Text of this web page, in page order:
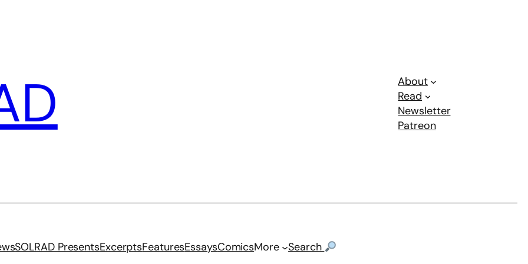
About
Read
Newsletter
Patreon
SOLRAD PresentsExcerptsFeaturesEssaysComicsMore Search